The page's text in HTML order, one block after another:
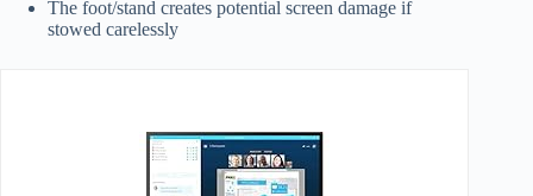
The foot/stand creates potential screen damage if
stowed carelessly